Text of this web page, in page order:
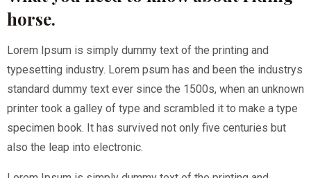
horse.
Lorem Ipsum is simply dummy text of the printing and
typesetting industry. Lorem psum has and been the industrys
standard dummy text ever since the 1500s, when an unknown
printer took a galley of type and scrambled it to make a type
specimen book. It has survived not only five centuries but
also the leap into electronic.